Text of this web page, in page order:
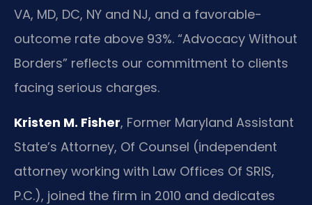
VA, MD, DC, NY and NJ, and a favorable-
outcome rate above 93%. “Advocacy Without
Borders” reflects our commitment to clients
facing serious charges.
Kristen M. Fisher, Former Maryland Assistant
State’s Attorney, Of Counsel (independent
attorney working with Law Offices Of SRIS,
P.C.), joined the firm in 2010 and dedicates